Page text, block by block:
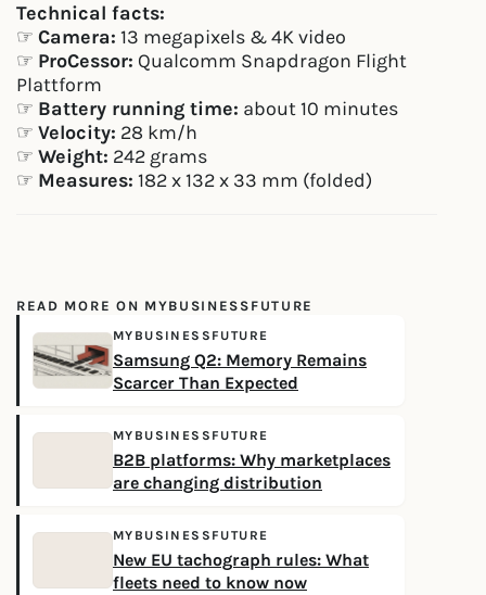
Technical facts:
☞ Camera: 13 megapixels & 4K video
☞ ProCessor: Qualcomm Snapdragon Flight
Plattform
☞ Battery running time: about 10 minutes
☞ Velocity: 28 km/h
☞ Weight: 242 grams
☞ Measures: 182 x 132 x 33 mm (folded)
READ MORE ON MYBUSINESSFUTURE
MYBUSINESSFUTURE
Samsung Q2: Memory Remains
Scarcer Than Expected
MYBUSINESSFUTURE
B2B platforms: Why marketplaces
are changing distribution
MYBUSINESSFUTURE
New EU tachograph rules: What
fleets need to know now